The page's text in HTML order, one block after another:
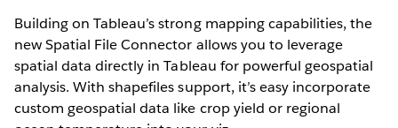
Building on Tableau’s strong mapping capabilities, the
new Spatial File Connector allows you to leverage
spatial data directly in Tableau for powerful geospatial
analysis. With shapefiles support, it’s easy incorporate
custom geospatial data like crop yield or regional